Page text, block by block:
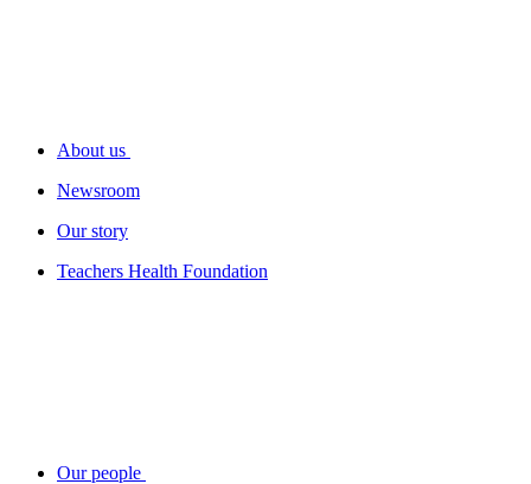
About us
Newsroom
Our story
Teachers Health Foundation
Our people